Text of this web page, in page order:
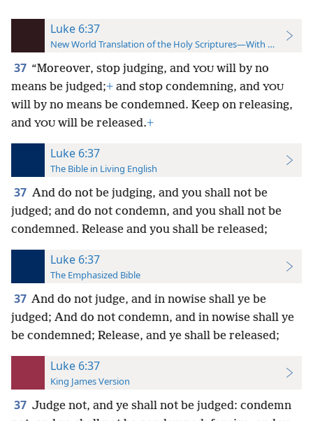
Luke 6:37
New World Translation of the Holy Scriptures—With References
37 “Moreover, stop judging, and YOU will by no
means be judged;+ and stop condemning, and YOU
will by no means be condemned. Keep on releasing,
and YOU will be released.+
Luke 6:37
The Bible in Living English
37 And do not be judging, and you shall not be
judged; and do not condemn, and you shall not be
condemned. Release and you shall be released;
Luke 6:37
The Emphasized Bible
37 And do not judge, and in nowise shall ye be
judged; And do not condemn, and in nowise shall ye
be condemned; Release, and ye shall be released;
Luke 6:37
King James Version
37 Judge not, and ye shall not be judged: condemn